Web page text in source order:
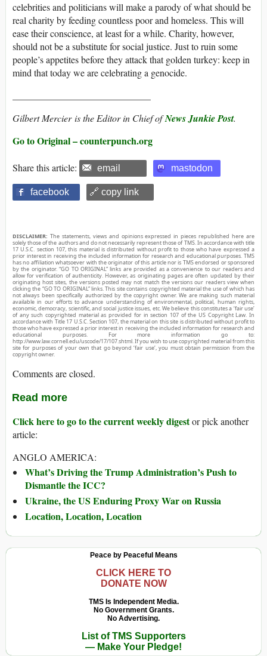
celebrities and politicians will make a parody of what should be
real charity by feeding countless poor and homeless. This will
ease their conscience, at least for a while. Charity, however,
should not be a substitute for social justice. Just to ruin some
people’s appetites before they attack that golden turkey: keep in
mind that today we are celebrating a genocide.
Gilbert Mercieris the Editor in Chief ofNews Junkie Post.
Go to Original – counterpunch.org
Share this article: email mastodon
facebook 🔗 copy link
DISCLAIMER: The statements, views and opinions expressed in pieces republished here are
solely those of the authors and do not necessarily represent those of TMS. In accordance with title
17 U.S.C. section 107, this material is distributed without profit to those who have expressed a
prior interest in receiving the included information for research and educational purposes. TMS
has no affiliation whatsoever with the originator of this article nor is TMS endorsed or sponsored
by the originator. “GO TO ORIGINAL” links are provided as a convenience to our readers and
allow for verification of authenticity. However, as originating pages are often updated by their
originating host sites, the versions posted may not match the versions our readers view when
clicking the “GO TO ORIGINAL” links. This site contains copyrighted material the use of which has
not always been specifically authorized by the copyright owner. We are making such material
available in our efforts to advance understanding of environmental, political, human rights,
economic, democracy, scientific, and social justice issues, etc. We believe this constitutes a ‘fair use’
of any such copyrighted material as provided for in section 107 of the US Copyright Law. In
accordance with Title 17 U.S.C. Section 107, the material on this site is distributed without profit to
those who have expressed a prior interest in receiving the included information for research and
educational purposes. For more information go to:
http://www.law.cornell.edu/uscode/17/107.shtml. If you wish to use copyrighted material from this
site for purposes of your own that go beyond ‘fair use’, you must obtain permission from the
copyright owner.
Comments are closed.
Read more
Click here to go to the current weekly digestor pick another
article:
ANGLO AMERICA:
What’s Driving the Trump Administration’s Push to
Dismantle the ICC?
Ukraine, the US Enduring Proxy War on Russia
Location, Location, Location
Peace by Peaceful Means
CLICK HERE TO
DONATE NOW
TMS Is Independent Media.
No Government Grants.
No Advertising.
List of TMS Supporters
— Make Your Pledge!